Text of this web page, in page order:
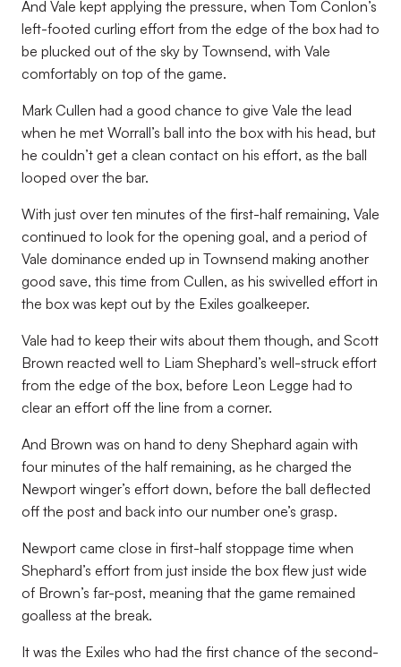
And Vale kept applying the pressure, when Tom Conlon’s
left-footed curling effort from the edge of the box had to
be plucked out of the sky by Townsend, with Vale
comfortably on top of the game.
Mark Cullen had a good chance to give Vale the lead
when he met Worrall’s ball into the box with his head, but
he couldn’t get a clean contact on his effort, as the ball
looped over the bar.
With just over ten minutes of the first-half remaining, Vale
continued to look for the opening goal, and a period of
Vale dominance ended up in Townsend making another
good save, this time from Cullen, as his swivelled effort in
the box was kept out by the Exiles goalkeeper.
Vale had to keep their wits about them though, and Scott
Brown reacted well to Liam Shephard’s well-struck effort
from the edge of the box, before Leon Legge had to
clear an effort off the line from a corner.
And Brown was on hand to deny Shephard again with
four minutes of the half remaining, as he charged the
Newport winger’s effort down, before the ball deflected
off the post and back into our number one’s grasp.
Newport came close in first-half stoppage time when
Shephard’s effort from just inside the box flew just wide
of Brown’s far-post, meaning that the game remained
goalless at the break.
It was the Exiles who had the first chance of the second-